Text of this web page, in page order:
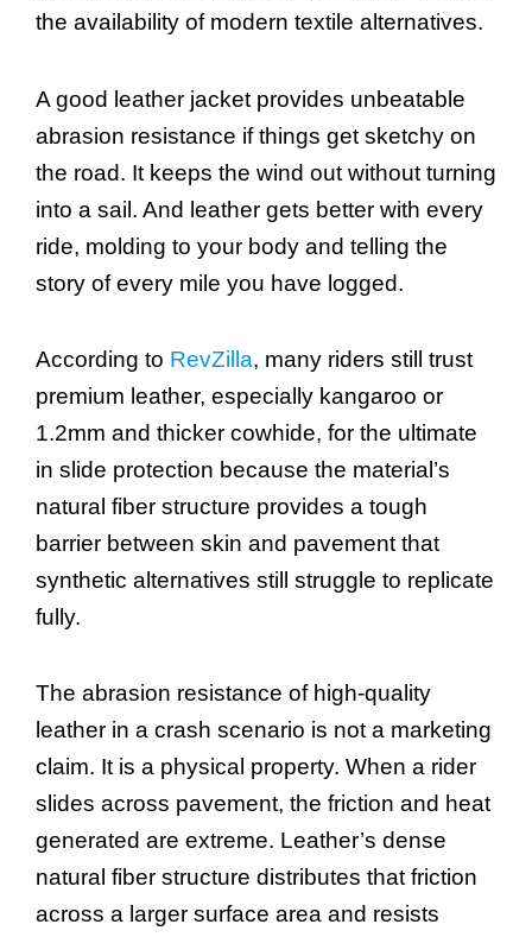
the availability of modern textile alternatives.
A good leather jacket provides unbeatable
abrasion resistance if things get sketchy on
the road. It keeps the wind out without turning
into a sail. And leather gets better with every
ride, molding to your body and telling the
story of every mile you have logged.
According to RevZilla, many riders still trust
premium leather, especially kangaroo or
1.2mm and thicker cowhide, for the ultimate
in slide protection because the material’s
natural fiber structure provides a tough
barrier between skin and pavement that
synthetic alternatives still struggle to replicate
fully.
The abrasion resistance of high-quality
leather in a crash scenario is not a marketing
claim. It is a physical property. When a rider
slides across pavement, the friction and heat
generated are extreme. Leather’s dense
natural fiber structure distributes that friction
across a larger surface area and resists